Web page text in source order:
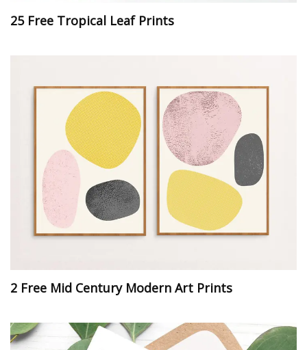
25 Free Tropical Leaf Prints
2 Free Mid Century Modern Art Prints